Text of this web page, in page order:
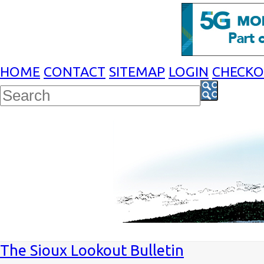
HOME CONTACT SITEMAP LOGIN
The Sioux Lookout Bulletin